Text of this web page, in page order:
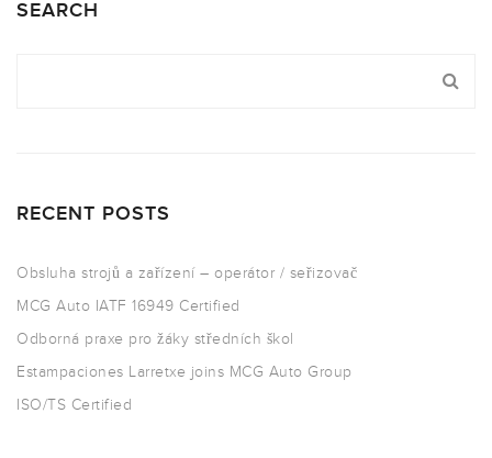
SEARCH
RECENT POSTS
Obsluha strojů a zařízení – operátor / seřizovač
MCG Auto IATF 16949 Certified
Odborná praxe pro žáky středních škol
Estampaciones Larretxe joins MCG Auto Group
ISO/TS Certified